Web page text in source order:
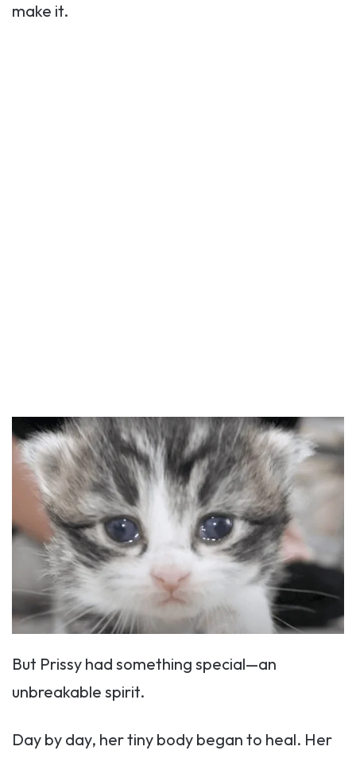
make it.
But Prissy had something special—an
unbreakable spirit.
Day by day, her tiny body began to heal. Her